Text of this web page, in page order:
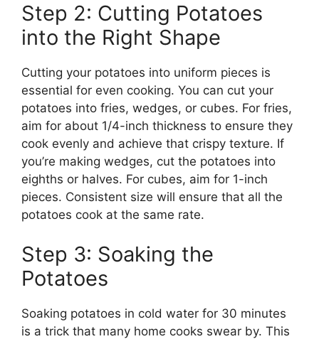
Step 2: Cutting Potatoes
into the Right Shape
Cutting your potatoes into uniform pieces is
essential for even cooking. You can cut your
potatoes into fries, wedges, or cubes. For fries,
aim for about 1/4-inch thickness to ensure they
cook evenly and achieve that crispy texture. If
you’re making wedges, cut the potatoes into
eighths or halves. For cubes, aim for 1-inch
pieces. Consistent size will ensure that all the
potatoes cook at the same rate.
Step 3: Soaking the
Potatoes
Soaking potatoes in cold water for 30 minutes
is a trick that many home cooks swear by. This